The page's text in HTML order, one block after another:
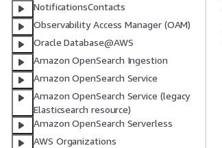
NotificationsContacts
Observability Access Manager (OAM)
Oracle Database@AWS
Amazon OpenSearch Ingestion
Amazon OpenSearch Service
Amazon OpenSearch Service (legacy
Elasticsearch resource)
Amazon OpenSearch Serverless
AWS Organizations